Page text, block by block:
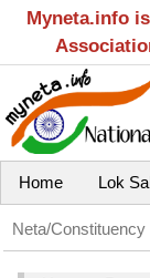
Myneta.info
Home Lok